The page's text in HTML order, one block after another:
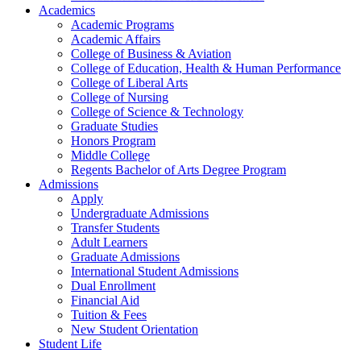
Academics
Academic Programs
Academic Affairs
College of Business & Aviation
College of Education, Health & Human Performance
College of Liberal Arts
College of Nursing
College of Science & Technology
Graduate Studies
Honors Program
Middle College
Regents Bachelor of Arts Degree Program
Admissions
Apply
Undergraduate Admissions
Transfer Students
Adult Learners
Graduate Admissions
International Student Admissions
Dual Enrollment
Financial Aid
Tuition & Fees
New Student Orientation
Student Life